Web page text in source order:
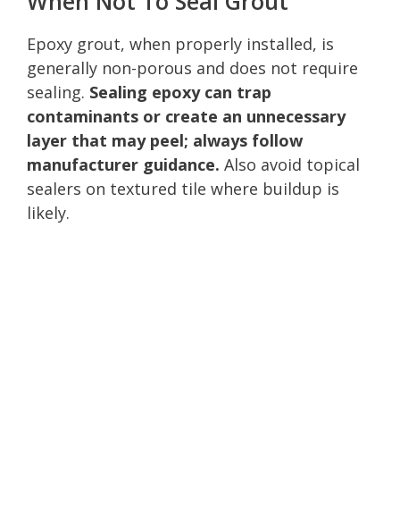
Epoxy grout, when properly installed, is
generally non-porous and does not require
sealing. Sealing epoxy can trap
contaminants or create an unnecessary
layer that may peel; always follow
manufacturer guidance. Also avoid topical
sealers on textured tile where buildup is
likely.